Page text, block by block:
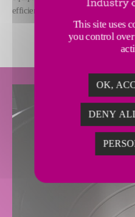
efficiency of your plant and
This site uses
you control
OK,
DENY